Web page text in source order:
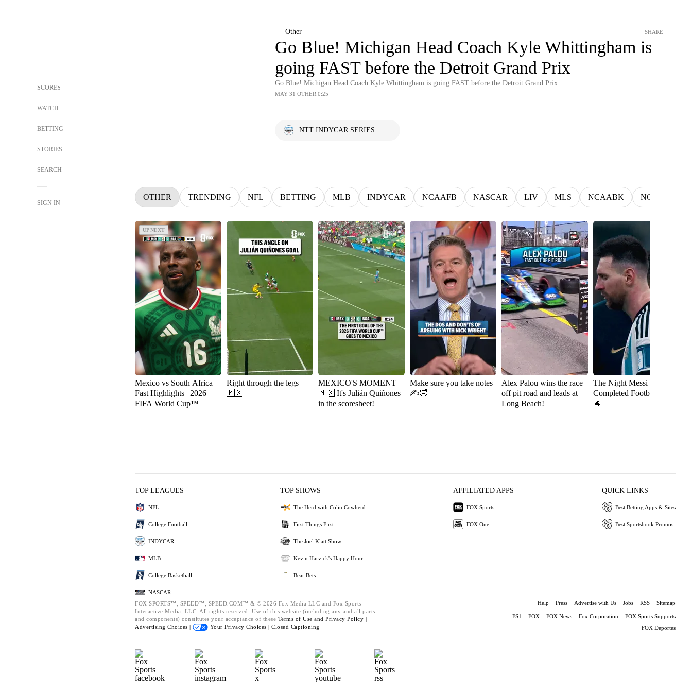
SCORES
WATCH
BETTING
STORIES
SEARCH
SIGN IN
Other SHARE
Go Blue! Michigan Head Coach Kyle Whittingham is
going FAST before the Detroit Grand Prix
Go Blue! Michigan Head Coach Kyle Whittingham is going FAST before the Detroit Grand Prix
MAY 31 OTHER 0:25
NTT INDYCAR SERIES
OTHER TRENDING NFL BETTING MLB INDYCAR NCAAFB NASCAR LIV MLS NCAABK NCAAWBK
UP NEXT
UP NEXT
Mexico vs South Africa
Fast Highlights | 2026
FIFA World Cup™
Right through the legs
🇲🇽
MEXICO'S MOMENT
🇲🇽 It's Julián Quiñones
in the scoresheet!
Make sure you take notes
✍️🤣
Alex Palou wins the race
off pit road and leads at
Long Beach!
The Night Messi
Completed Football 🇦🇷
🐐
TOP LEAGUES
NFL
College Football
INDYCAR
MLB
College Basketball
NASCAR
TOP SHOWS
The Herd with Colin Cowherd
First Things First
The Joel Klatt Show
Kevin Harvick's Happy Hour
Bear Bets
AFFILIATED APPS
FOX Sports
FOX One
QUICK LINKS
Best Betting Apps & Sites
Best Sportsbook Promos
FOX SPORTS™, SPEED™, SPEED.COM™ & © 2026 Fox Media LLC and Fox Sports
Interactive Media, LLC. All rights reserved. Use of this website (including any and all parts
and components) constitutes your acceptance of these Terms of Use and Privacy Policy |
Advertising Choices |
Your Privacy Choices | Closed Captioning
Help Press Advertise with Us Jobs RSS Sitemap
FS1 FOX FOX News Fox Corporation
FOX Sports Supports
FOX Deportes